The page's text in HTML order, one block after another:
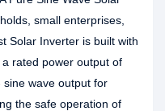
small enterprises,
Solar Inverter is built with
rated power output of
sine wave output for
the safe operation of